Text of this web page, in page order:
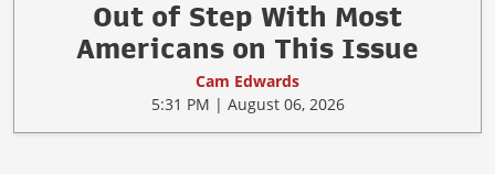
Out of Step With Most
Americans on This Issue
Cam Edwards
5:31 PM | August 06, 2026